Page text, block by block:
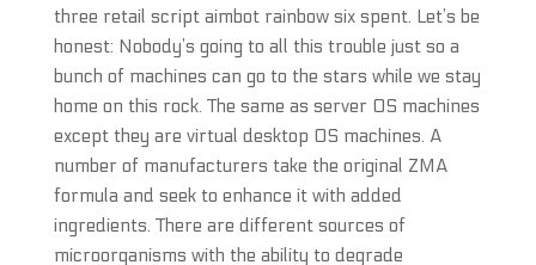
three retail script aimbot rainbow six spent. Let’s be
honest: Nobody’s going to all this trouble just so a
bunch of machines can go to the stars while we stay
home on this rock. The same as server OS machines
except they are virtual desktop OS machines. A
number of manufacturers take the original ZMA
formula and seek to enhance it with added
ingredients. There are different sources of
microorganisms with the ability to degrade